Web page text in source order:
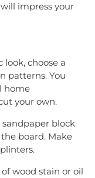
impress your
look, choose a
patterns. You
home
your own.
sandpaper block
board. Make
wood stain or oil